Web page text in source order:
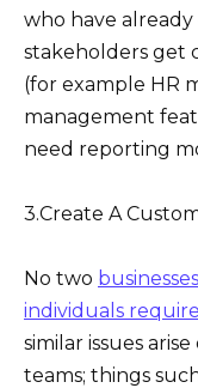
who have already
stakeholders get
(for example HR
management
need reporting
3.Create A
No two
individuals
similar issues
teams; things